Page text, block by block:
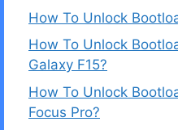
How To Unlock
How To Unlock
Galaxy F15?
How To Unlock
Focus Pro?